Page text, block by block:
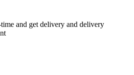
and get delivery and delivery